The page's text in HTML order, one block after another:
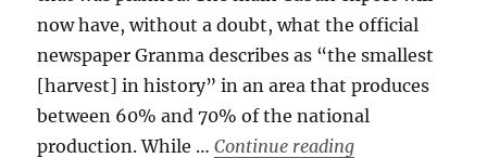
now have, without a doubt, what the official
newspaper Granma describes as “the smallest
[harvest] in history” in an area that produces
between 60% and 70% of the national
production. While …Continue reading“The Official